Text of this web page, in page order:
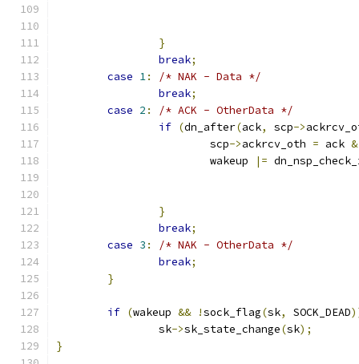
}
break;
case 1:
/* NAK - Data */
break;
case 2 :
/* ACK - OtherData */
if (dn_after(ack, scp->
			scp
->ackrcv_oth = ack &
			wakeup
|=
}
break;
case 3 :
/* NAK - OtherData */
break;
}
if (wakeup && !sock_flag(sk, SOCK_DEAD
		sk
->sk_state_change(sk);
}